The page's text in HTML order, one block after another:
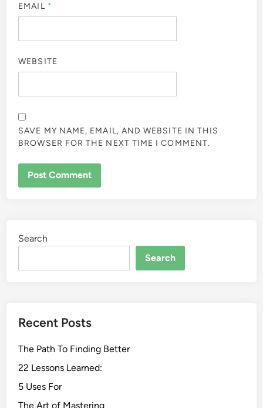
EMAIL *
WEBSITE
SAVE MY NAME, EMAIL, AND WEBSITE IN THIS
BROWSER FOR THE NEXT TIME I COMMENT.
Search
Search
Recent Posts
The Path To Finding Better
22 Lessons Learned:
5 Uses For
The Art of Mastering